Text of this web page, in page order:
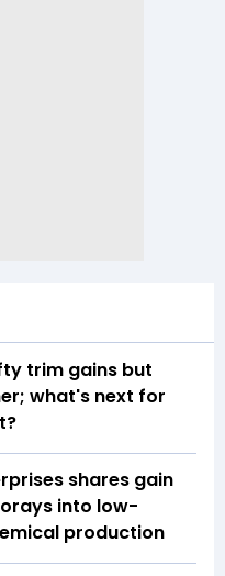
trim gains but
what's next for
shares gain
into low-
production